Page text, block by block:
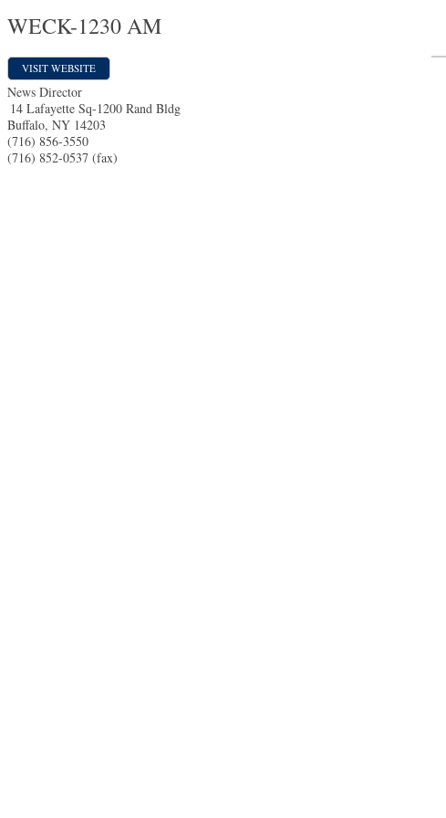
WECK-1230 AM
VISIT WEBSITE
News Director
14 Lafayette Sq-1200 Rand Bldg
Buffalo, NY 14203
(716) 856-3550
(716) 852-0537 (fax)